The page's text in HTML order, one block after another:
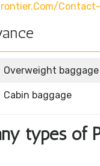
Overweight
Cabin baggage
types of